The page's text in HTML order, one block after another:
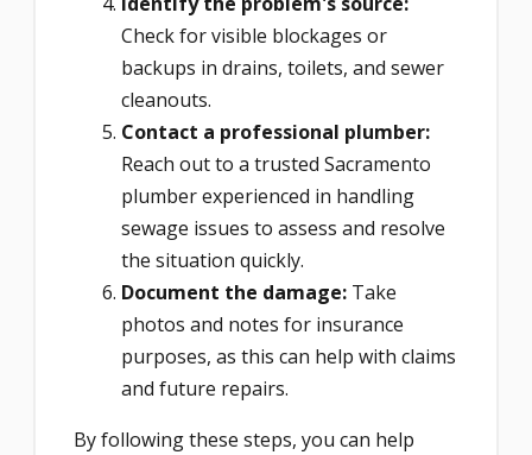
Check for visible blockages or
backups in drains, toilets, and sewer
cleanouts.
Contact a professional plumber:
Reach out to a trusted Sacramento
plumber experienced in handling
sewage issues to assess and resolve
the situation quickly.
Document the damage: Take
photos and notes for insurance
purposes, as this can help with claims
and future repairs.
By following these steps, you can help